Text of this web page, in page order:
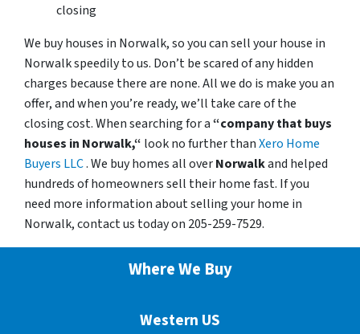
closing
We buy houses in Norwalk, so you can sell your house in
Norwalk speedily to us. Don’t be scared of any hidden
charges because there are none. All we do is make you an
offer, and when you’re ready, we’ll take care of the
closing cost. When searching for a“company that buys
houses in Norwalk,“ look no further thanXero Home
Buyers LLC. We buy homes all overNorwalkand helped
hundreds of homeowners sell their home fast. If you
need more information about selling your home in
Norwalk, contact us today on 205-259-7529.
Where We Buy
Western US